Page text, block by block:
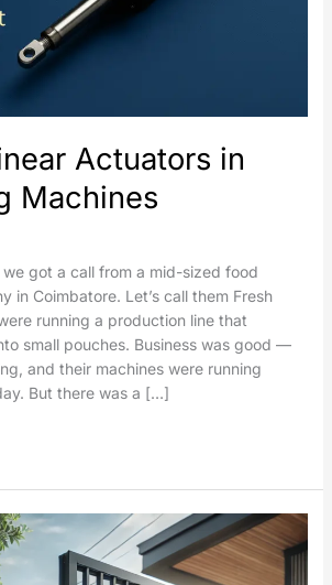
Actuators in
Machines
got a call from a mid-sized food
in Coimbatore. Let’s call them Fresh
running a production line that
small pouches. Business was good —
and their machines were running
But there was a […]